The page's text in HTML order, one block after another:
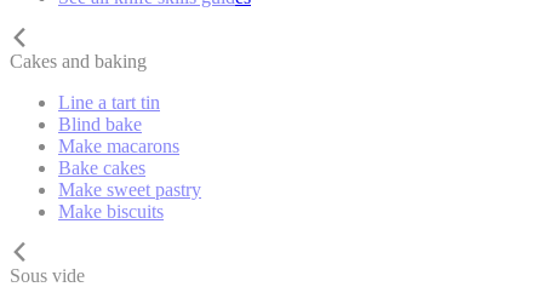
Cakes and baking
Line a tart tin
Blind bake
Make macarons
Bake cakes
Make sweet pastry
Make biscuits
Sous vide